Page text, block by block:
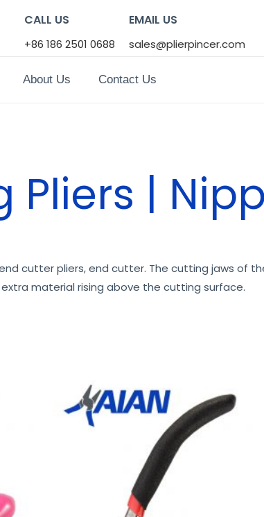
CALL US
+86 186 2501 0688
EMAIL US
sales@plierpincer.com
About Us Contact Us
Pliers |
cutter pliers, end cutter. The cutting jaws of
material rising above the cutting surface.